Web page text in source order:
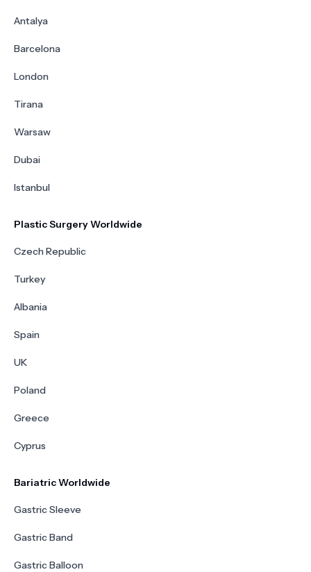
Antalya
Barcelona
London
Tirana
Warsaw
Dubai
Istanbul
Plastic Surgery Worldwide
Czech Republic
Turkey
Albania
Spain
UK
Poland
Greece
Cyprus
Bariatric Worldwide
Gastric Sleeve
Gastric Band
Gastric Balloon